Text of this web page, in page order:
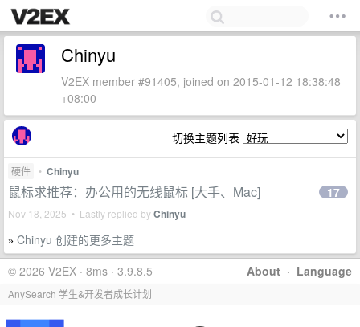
Chinyu
V2EX member #91405, joined on 2015-01-12 18:38:48
+08:00
切换主题列表
硬件 • Chinyu
鼠标求推荐：办公用的无线鼠标 [大手、Mac]
Nov 18, 2025 • Lastly replied byChinyu
17
» Chinyu 创建的更多主题
About · Language
© 2026 V2EX · 8ms · 3.9.8.5
AnySearch 学生&开发者成长计划